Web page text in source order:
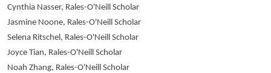
Cynthia Nasser, Rales-O'Neill Scholar
Jasmine Noone, Rales-O'Neill Scholar
Selena Ritschel, Rales-O'Neill Scholar
Joyce Tian, Rales-O'Neill Scholar
Noah Zhang, Rales-O'Neill Scholar